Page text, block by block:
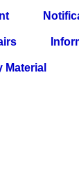
Material